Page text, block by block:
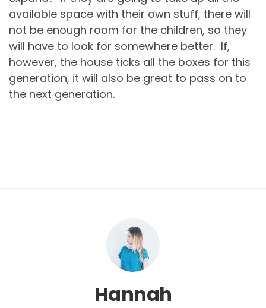
available space with their own stuff, there will
not be enough room for the children, so they
will have to look for somewhere better. If,
however, the house ticks all the boxes for this
generation, it will also be great to pass on to
the next generation.
Hannah